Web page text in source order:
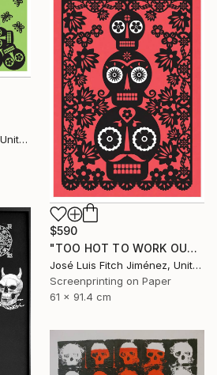
José Luis Fitch Jiménez, United States
$590
"TOO HOT TO WORK OUTSIDE" Print
José Luis Fitch Jiménez, United States
Screenprinting on Paper
61 x 91.4 cm